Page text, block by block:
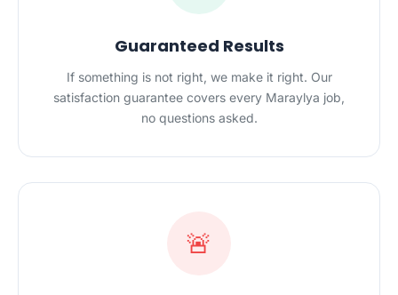
Guaranteed Results
If something is not right, we make it right. Our
satisfaction guarantee covers every Maraylya job,
no questions asked.
🚨